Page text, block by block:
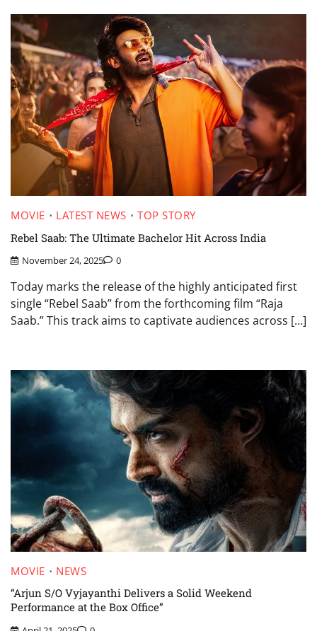
MOVIE LATEST NEWS
TOP STORY
Rebel Saab: The Ultimate Bachelor Hit Across India
November 24, 2025 0
Today marks the release of the highly anticipated first
single “Rebel Saab” from the forthcoming film “Raja
Saab.” This track aims to captivate audiences across […]
MOVIE
NEWS
“Arjun S/O Vyjayanthi Delivers a Solid Weekend
Performance at the Box Office”